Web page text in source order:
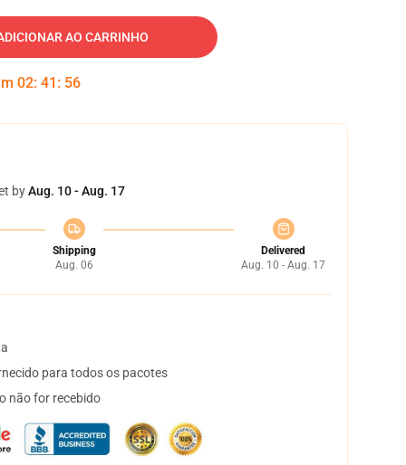
AO CARRINHO
02: 41 : 55
byAug. 10 - Aug. 17
Shipping
Aug. 06
Delivered
Aug. 10 - Aug. 17
para todos os pacotes
não for recebido